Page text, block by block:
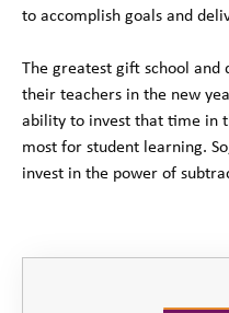
to accomplish goals and
The greatest gift school
their teachers in the new
ability to invest that time in
most for student learning.
invest in the power of